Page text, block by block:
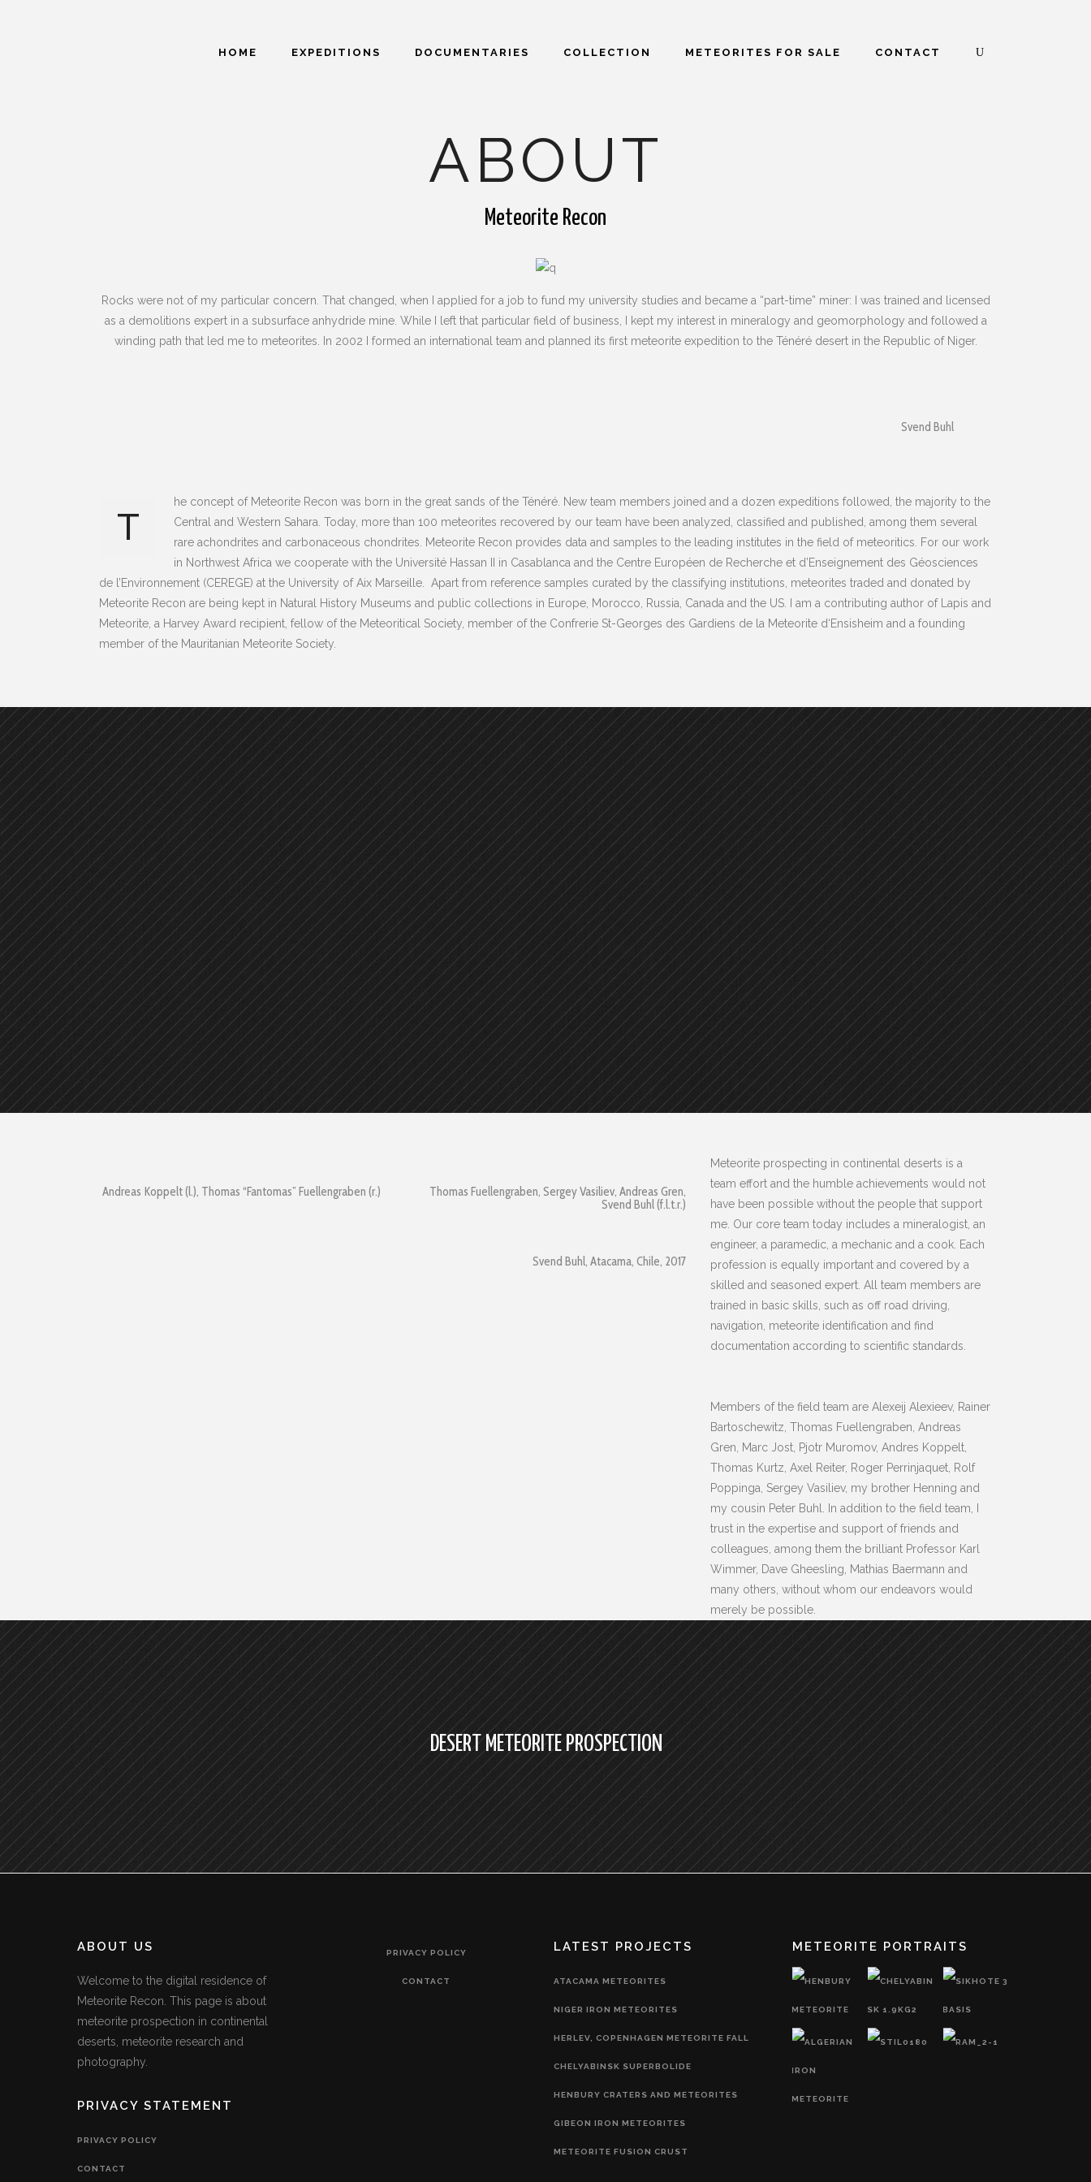
HOME EXPEDITIONS DOCUMENTARIES COLLECTION METEORITES FOR SALE CONTACT
ABOUT
Meteorite Recon
Rocks were not of my particular concern. That changed, when I applied for a job to fund my university studies and became a “part-time” miner: I was trained and licensed
as a demolitions expert in a subsurface anhydride mine. While I left that particular field of business, I kept my interest in mineralogy and geomorphology and followed a
winding path that led me to meteorites. In 2002 I formed an international team and planned its first meteorite expedition to the Ténéré desert in the Republic of Niger.
Svend Buhl
T
he concept of Meteorite Recon was born in the great sands of the Ténéré. New team members joined and a dozen expeditions followed, the majority to the
Central and Western Sahara. Today, more than 100 meteorites recovered by our team have been analyzed, classified and published, among them several
rare achondrites and carbonaceous chondrites. Meteorite Recon provides data and samples to the leading institutes in the field of meteoritics. For our work
in Northwest Africa we cooperate with the Université Hassan II in Casablanca and the Centre Européen de Recherche et d’Enseignement des Géosciences
de l’Environnement (CEREGE) at the University of Aix Marseille. Apart from reference samples curated by the classifying institutions, meteorites traded and donated by
Meteorite Recon are being kept in Natural History Museums and public collections in Europe, Morocco, Russia, Canada and the US. I am a contributing author of Lapis and
Meteorite, a Harvey Award recipient, fellow of the Meteoritical Society, member of the Confrerie St-Georges des Gardiens de la Meteorite d‘Ensisheim and a founding
member of the Mauritanian Meteorite Society.
Andreas Koppelt (l.), Thomas “Fantomas” Fuellengraben (r.)
Thomas Fuellengraben, Sergey Vasiliev, Andreas Gren,
Svend Buhl (f.l.t.r.)
Svend Buhl, Atacama, Chile, 2017
Meteorite prospecting in continental deserts is a
team effort and the humble achievements would not
have been possible without the people that support
me. Our core team today includes a mineralogist, an
engineer, a paramedic, a mechanic and a cook. Each
profession is equally important and covered by a
skilled and seasoned expert. All team members are
trained in basic skills, such as off road driving,
navigation, meteorite identification and find
documentation according to scientific standards.
Members of the field team are Alexeij Alexieev, Rainer
Bartoschewitz, Thomas Fuellengraben, Andreas
Gren, Marc Jost, Pjotr Muromov, Andres Koppelt,
Thomas Kurtz, Axel Reiter, Roger Perrinjaquet, Rolf
Poppinga, Sergey Vasiliev, my brother Henning and
my cousin Peter Buhl. In addition to the field team, I
trust in the expertise and support of friends and
colleagues, among them the brilliant Professor Karl
Wimmer, Dave Gheesling, Mathias Baermann and
many others, without whom our endeavors would
merely be possible.
DESERT METEORITE PROSPECTION
ABOUT US
Welcome to the digital residence of
Meteorite Recon. This page is about
meteorite prospection in continental
deserts, meteorite research and
photography.
PRIVACY STATEMENT
PRIVACY POLICY
CONTACT
PRIVACY POLICY
CONTACT
LATEST PROJECTS
ATACAMA METEORITES
NIGER IRON METEORITES
HERLEV, COPENHAGEN METEORITE FALL
CHELYABINSK SUPERBOLIDE
HENBURY CRATERS AND METEORITES
GIBEON IRON METEORITES
METEORITE FUSION CRUST
METEORITE PORTRAITS